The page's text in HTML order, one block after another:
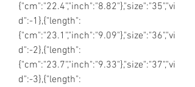
{"cm":"22.4","inch":"8.82"},"size":"35","vi
d":-1},{"length":
{"cm":"23.1","inch":"9.09"},"size":"36","vi
d":-2},{"length":
{"cm":"23.7","inch":"9.33"},"size":"37","vi
d":-3},{"length":